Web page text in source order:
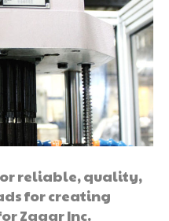
reliable, quality,
for creating
Zagar Inc.